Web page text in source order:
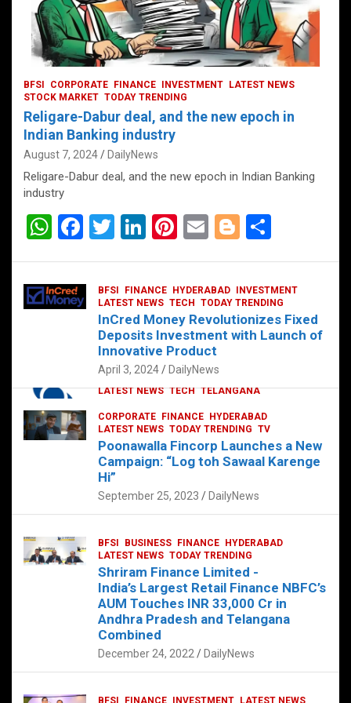
CORPORATE HYDERABAD
LATEST NEWS TECH TELANGANA
Sonoco Opens High-Tech Hub in
Hyderabad to Drive Global Innovation
February 17, 2025 DailyNews
BFSI CORPORATE FINANCE INVESTMENT
LATEST NEWS
STOCK MARKET TODAY TRENDING
Religare-Dabur deal, and the new epoch in
Indian Banking industry
August 7, 2024 DailyNews
Religare-Dabur deal, and the new epoch in Indian Banking
industry
W
at
s
F
ce
b
T
er
Li
dI
n
Pi
es
t
E
Bl
g
er
e
BFSI FINANCE HYDERABAD
INVESTMENT
LATEST NEWS TECH TODAY TRENDING
InCred Money Revolutionizes Fixed
Deposits Investment with Launch of
Innovative Product
April 3, 2024 DailyNews
CORPORATE FINANCE
HYDERABAD
LATEST NEWS TODAY TRENDING TV
Poonawalla Fincorp Launches a New
Campaign: “Log toh Sawaal Karenge
Hi”
September 25, 2023 DailyNews
BFSI BUSINESS FINANCE
HYDERABAD
LATEST NEWS TODAY TRENDING
Shriram Finance Limited -
India’s Largest Retail Finance NBFC’s
AUM Touches INR 33,000 Cr in
Andhra Pradesh and Telangana
Combined
December 24, 2022 DailyNews
BFSI FINANCE INVESTMENT
LATEST NEWS